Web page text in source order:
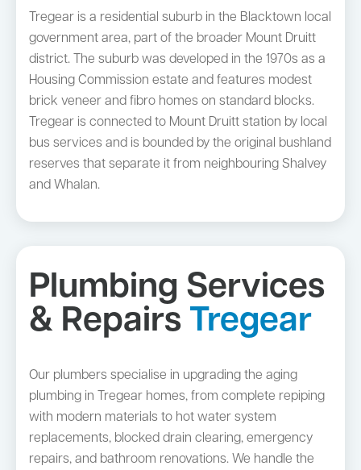
Tregear is a residential suburb in the Blacktown local
government area, part of the broader Mount Druitt
district. The suburb was developed in the 1970s as a
Housing Commission estate and features modest
brick veneer and fibro homes on standard blocks.
Tregear is connected to Mount Druitt station by local
bus services and is bounded by the original bushland
reserves that separate it from neighbouring Shalvey
and Whalan.
Plumbing Services
& Repairs Tregear
Our plumbers specialise in upgrading the aging
plumbing in Tregear homes, from complete repiping
with modern materials to hot water system
replacements, blocked drain clearing, emergency
repairs, and bathroom renovations. We handle the